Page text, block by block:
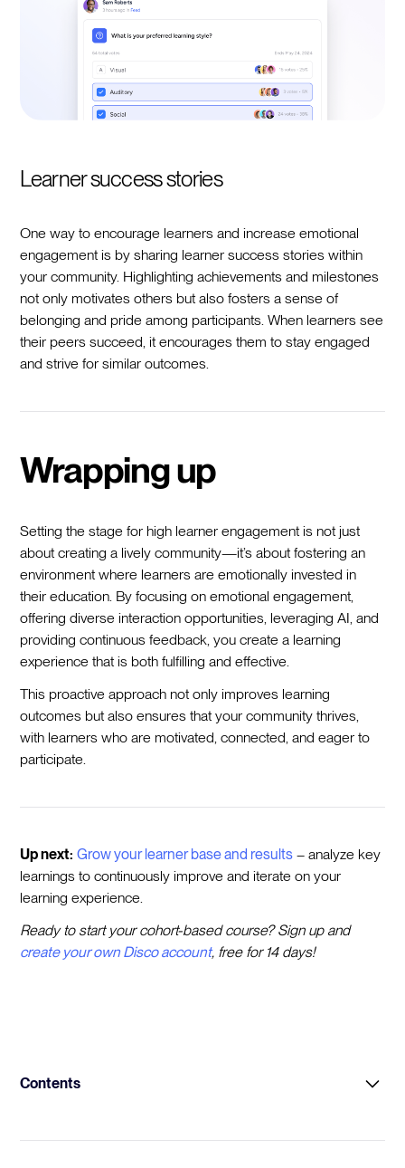
Learner success stories
One way to encourage learners and increase emotional
engagement is by sharing learner success stories within
your community. Highlighting achievements and milestones
not only motivates others but also fosters a sense of
belonging and pride among participants. When learners see
their peers succeed, it encourages them to stay engaged
and strive for similar outcomes.
Wrapping up
Setting the stage for high learner engagement is not just
about creating a lively community—it’s about fostering an
environment where learners are emotionally invested in
their education. By focusing on emotional engagement,
offering diverse interaction opportunities, leveraging AI, and
providing continuous feedback, you create a learning
experience that is both fulfilling and effective.
This proactive approach not only improves learning
outcomes but also ensures that your community thrives,
with learners who are motivated, connected, and eager to
participate.
Up next: Grow your learner base and results – analyze key
learnings to continuously improve and iterate on your
learning experience.
Ready to start your cohort-based course? Sign up and
create your own Disco account, free for 14 days!
Contents
Intro